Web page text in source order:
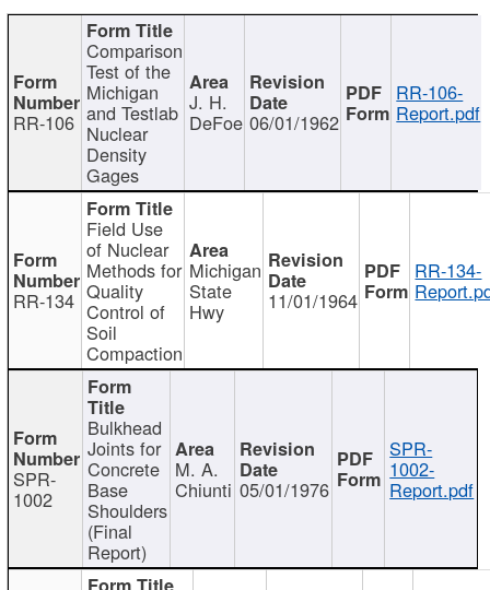
RR-106
Comparison
Test of the
Michigan
and Testlab
Nuclear
Density
Gages
J. H.
DeFoe 06/01/1962
RR-106-
Report.pdf
RR-134
Field Use
of Nuclear
Methods for
Quality
Control of
Soil
Compaction
Michigan
State
Hwy 11/01/1964
RR-134-
SPR-
1002
Bulkhead
Joints for
Concrete
Base
Shoulders
(Final
Report)
M. A.
Chiunti 05/01/1976
SPR-
1002-
Report.pdf